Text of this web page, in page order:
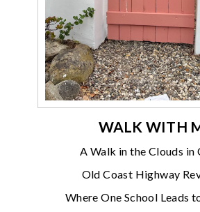
WALK WITH
A Walk in the Clouds in
Old Coast Highway
Where One School Leads